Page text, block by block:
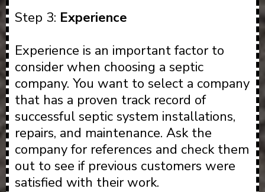
Step 3: Experience
Experience is an important factor to
consider when choosing a septic
company. You want to select a company
that has a proven track record of
successful septic system installations,
repairs, and maintenance. Ask the
company for references and check them
out to see if previous customers were
satisfied with their work.